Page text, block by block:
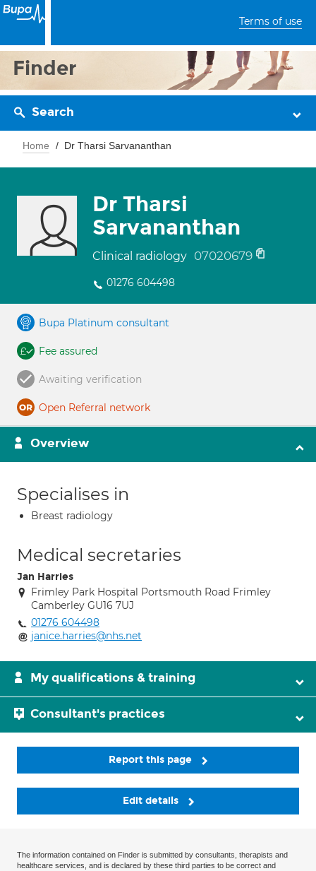
Terms of use
Finder
Search
Home Dr Tharsi Sarvananthan
Dr Tharsi
Sarvananthan
Clinical radiology 07020679
01276 604498
Bupa Platinum consultant
Fee assured
Awaiting verification
Open Referral network
Overview
Specialises in
Breast radiology
Medical secretaries
Jan Harries
Frimley Park Hospital Portsmouth Road Frimley
Camberley GU16 7UJ
01276 604498
janice.harries@nhs.net
My qualifications & training
Consultant's practices
Report this page
Edit details
The information contained on Finder is submitted by consultants, therapists and
healthcare services, and is declared by these third parties to be correct and